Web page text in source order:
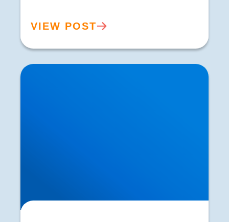
VIEW POST
Sciatica Causes & Treatment: Expert Sciatica
Treatment at Buxton & Bakewell Osteopathy